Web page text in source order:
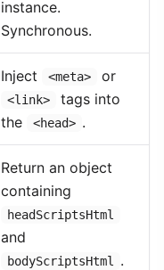
instance.
Synchronous.
Inject <meta> or
<link>
tags into
the
<head> .
Return an object
containing
headScriptsHtml
and
bodyScriptsHtml .